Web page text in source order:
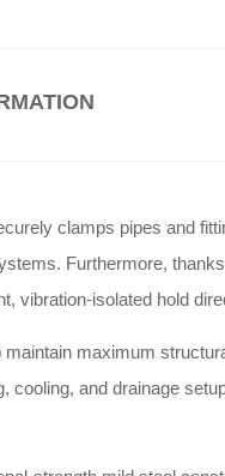
clamps pipes and
. Furthermore,
vibration-isolated hold
maximum
and drainage